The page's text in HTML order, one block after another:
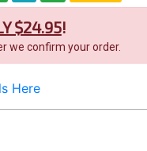
$24.95!
we confirm your order.
Here